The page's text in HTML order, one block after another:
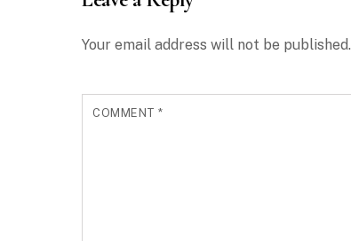
Your email address will not be published.
COMMENT*